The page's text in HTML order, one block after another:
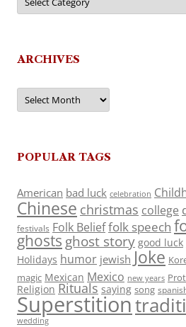
ARCHIVES
Archives
POPULAR TAGS
American bad luck celebration
Chinese christmas college
festivals Folk Belieffolk speech
ghosts ghost story good luck
Holidays humor jewish Joke
magic Mexican Mexico new years
Religion Rituals saying song
Superstition
wedding